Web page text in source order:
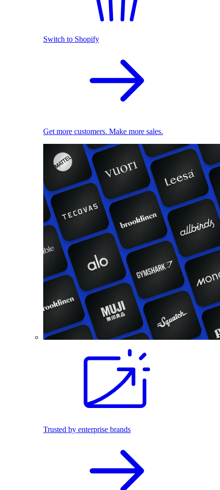
Switch to Shopify
Get more customers. Make more sales.
Trusted by enterprise brands